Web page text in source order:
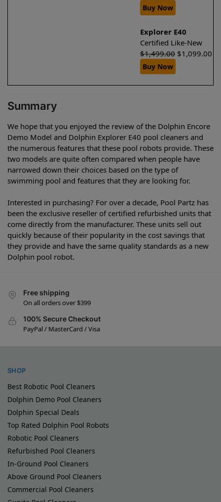
Buy Now
Explorer E40
Certified Like-New
$1,499.00 $1,099.00
Buy Now
Summary
We hope that you enjoyed the review of the Dolphin Encore
Demo Model and Dolphin Explorer E40 pool cleaners and
the numerous features that these pool robots provide. These
two models are quite often compared when people have
narrowed down their choices based on the type of
swimming pool and features that they are looking for.
Interested in purchasing? For over a decade, Pool Partz has
been the exclusive reseller of certified refurbished units that
come directly from the manufacturer. These units sell out
quickly because of their popularity in the cost savings that
they provide and have the same quality standards as a new
Dolphin pool robot.
Free shipping
On all orders over $399
100% Secure Checkout
PayPal / MasterCard / Visa
SHOP
Best Robotic Pool Cleaners
Dolphin Demo Pool Cleaners
Dolphin Special Deals
Top Rated Dolphin Pool Robots
Robotic Pool Cleaners
Refurbished Pool Cleaners
In-Ground Pool Cleaners
Above Ground Pool Cleaners
Commercial Pool Cleaners